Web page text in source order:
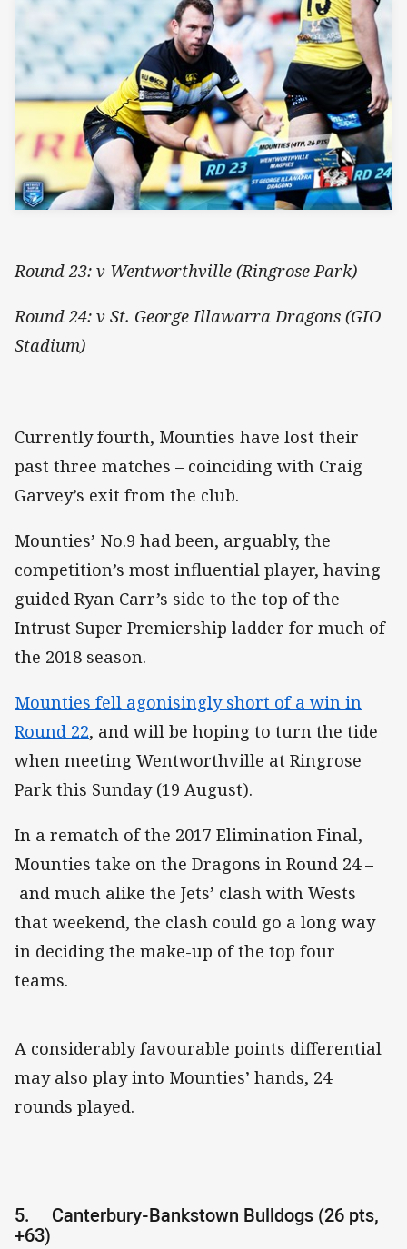
Round 23: v Wentworthville (Ringrose Park)
Round 24: v St. George Illawarra Dragons (GIO
Stadium)
Currently fourth, Mounties have lost their
past three matches – coinciding with Craig
Garvey’s exit from the club.
Mounties’ No.9 had been, arguably, the
competition’s most influential player, having
guided Ryan Carr’s side to the top of the
Intrust Super Premiership ladder for much of
the 2018 season.
Mounties fell agonisingly short of a win in
Round 22, and will be hoping to turn the tide
when meeting Wentworthville at Ringrose
Park this Sunday (19 August).
In a rematch of the 2017 Elimination Final,
Mounties take on the Dragons in Round 24 –
and much alike the Jets’ clash with Wests
that weekend, the clash could go a long way
in deciding the make-up of the top four
teams.
A considerably favourable points differential
may also play into Mounties’ hands, 24
rounds played.
5. Canterbury-Bankstown Bulldogs (26 pts,
+63)